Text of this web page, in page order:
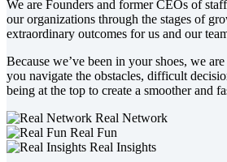
We are Founders and former CEOs of
our organizations through the stages of
extraordinary outcomes for us and our
Because we’ve been in your shoes, we
you navigate the obstacles, difficult
being at the top to create a smoother and
Real Network
Real Fun
Real Insights